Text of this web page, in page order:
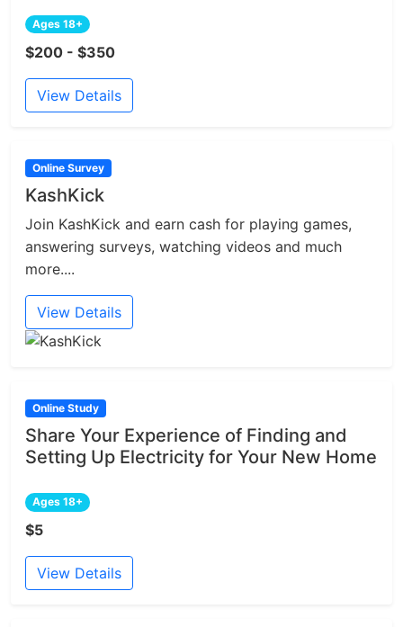
Ages 18+
$200 - $350
View Details
Online Survey
KashKick
Join KashKick and earn cash for playing games,
answering surveys, watching videos and much
more....
View Details
Online Study
Share Your Experience of Finding and
Setting Up Electricity for Your New Home
Ages 18+
$5
View Details